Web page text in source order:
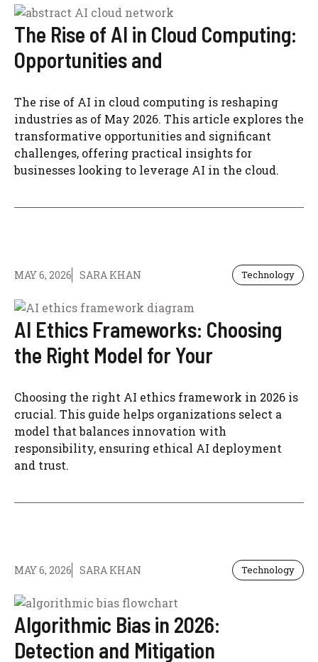
The Rise of AI in Cloud Computing:
Opportunities and
The rise of AI in cloud computing is reshaping
industries as of May 2026. This article explores the
transformative opportunities and significant
challenges, offering practical insights for
businesses looking to leverage AI in the cloud.
MAY 6, 2026 SARA KHAN Technology
AI Ethics Frameworks: Choosing
the Right Model for Your
Choosing the right AI ethics framework in 2026 is
crucial. This guide helps organizations select a
model that balances innovation with
responsibility, ensuring ethical AI deployment
and trust.
MAY 6, 2026 SARA KHAN Technology
Algorithmic Bias in 2026:
Detection and Mitigation